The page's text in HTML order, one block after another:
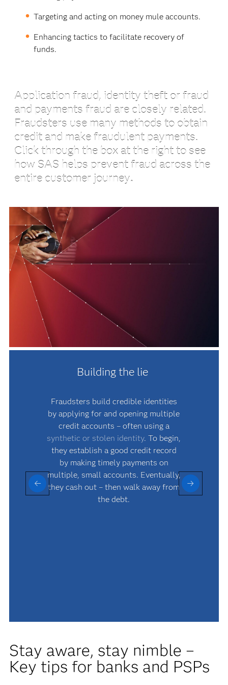
Targeting and acting on money mule accounts.
Enhancing tactics to facilitate recovery of
funds.
Application fraud, identity theft or fraud
and payments fraud are closely related.
Fraudsters use many methods to obtain
credit and make fraudulent payments.
Click through the box at the right to see
how SAS helps prevent fraud across the
entire customer journey.
Building the lie
Fraudsters build credible identities
by applying for and opening multiple
credit accounts – often using a
synthetic or stolen identity. To begin,
they establish a good credit record
by making timely payments on
multiple, small accounts. Eventually,
they cash out – then walk away from
the debt.
Stay aware, stay nimble –
Key tips for banks and PSPs